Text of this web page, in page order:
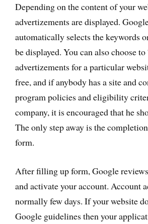
Depending on the content of your
advertizements are displayed.
automatically selects the keywords
be displayed. You can also choose
advertizements for a particular
free, and if anybody has a site and
program policies and eligibility
company, it is encouraged that he
The only step away is the
form.
After filling up form, Google
and activate your account. Account
normally few days. If your website
Google guidelines then your